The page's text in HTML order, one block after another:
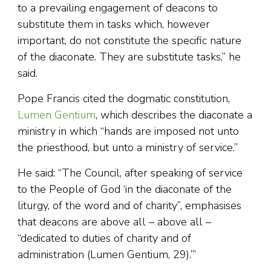
to a prevailing engagement of deacons to
substitute them in tasks which, however
important, do not constitute the specific nature
of the diaconate. They are substitute tasks,” he
said.
Pope Francis cited the dogmatic constitution,
Lumen Gentium, which describes the diaconate a
ministry in which “hands are imposed not unto
the priesthood, but unto a ministry of service.”
He said: “The Council, after speaking of service
to the People of God ‘in the diaconate of the
liturgy, of the word and of charity”, emphasises
that deacons are above all – above all –
“dedicated to duties of charity and of
administration (Lumen Gentium, 29).’”